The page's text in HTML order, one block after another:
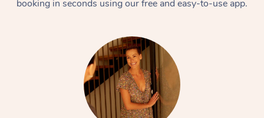
booking in seconds using our free and easy-to-use app.